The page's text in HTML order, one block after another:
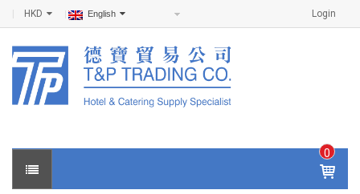
Login
HKD English
0
IT
E